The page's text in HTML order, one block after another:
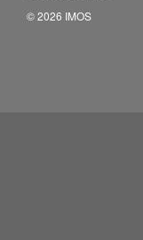
© 2026 IMOS